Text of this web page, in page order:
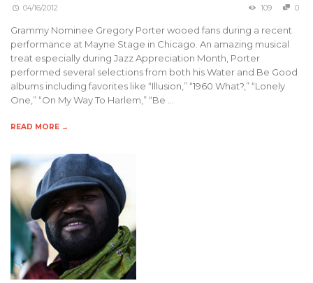
04/16/2012 109 0
Grammy Nominee Gregory Porter wooed fans during a recent
performance at Mayne Stage in Chicago. An amazing musical
treat especially during Jazz Appreciation Month, Porter
performed several selections from both his Water and Be Good
albums including favorites like “Illusion,” “1960 What?,” “Lonely
One,” “On My Way To Harlem,” “Be …
READ MORE →